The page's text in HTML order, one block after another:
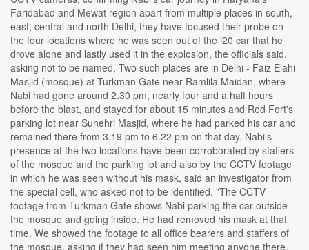
Faridabad and Mewat region apart from multiple places in south,
east, central and north Delhi, they have focused their probe on
the four locations where he was seen out of the i20 car that he
drove alone and lastly used it in the explosion, the officials said,
asking not to be named. Two such places are in Delhi - Faiz Elahi
Masjid (mosque) at Turkman Gate near Ramlila Maidan, where
Nabi had gone around 2.30 pm, nearly four and a half hours
before the blast, and stayed for about 15 minutes and Red Fort's
parking lot near Sunehri Masjid, where he had parked his car and
remained there from 3.19 pm to 6.22 pm on that day. Nabi's
presence at the two locations have been corroborated by staffers
of the mosque and the parking lot and also by the CCTV footage
in which he was seen without his mask, said an investigator from
the special cell, who asked not to be identified. "The CCTV
footage from Turkman Gate shows Nabi parking the car outside
the mosque and going inside. He had removed his mask at that
time. We showed the footage to all office bearers and staffers of
the mosque, asking if they had seen him meeting anyone there,